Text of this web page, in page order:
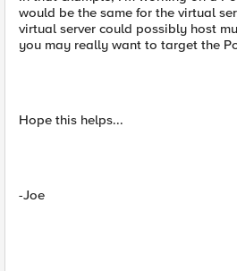
would be the same for the virtual
virtual server could possibly host
you may really want to target the
Hope this helps...
-Joe